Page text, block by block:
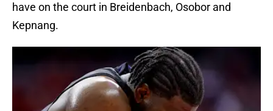
have on the court in Breidenbach, Osobor and
Kepnang.